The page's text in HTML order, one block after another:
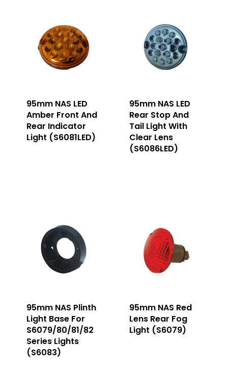
95mm NAS LED
Amber Front And
Rear Indicator
Light (S6081LED)
95mm NAS LED
Rear Stop And
Tail Light With
Clear Lens
(S6086LED)
95mm NAS Plinth
Light Base For
S6079/80/81/82
Series Lights
(S6083)
95mm NAS Red
Lens Rear Fog
Light (S6079)